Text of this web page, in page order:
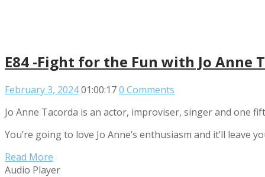
E84 -Fight for the Fun with Jo Anne
February 3, 202401:00:170 Comments
Jo Anne Tacorda is an actor, improviser, singer and one
You’re going to love Jo Anne’s enthusiasm and it’ll
Read More
Audio Player